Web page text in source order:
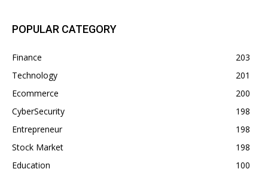
POPULAR CATEGORY
Finance
203
Technology
201
Ecommerce
200
CyberSecurity
198
Entrepreneur
198
Stock Market
198
Education
100